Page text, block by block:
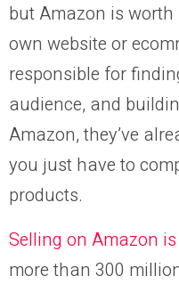
but Amazon is
own website or
responsible for
audience, and
Amazon, they’ve
you just have to
products.
Selling on Amazon
more than 300